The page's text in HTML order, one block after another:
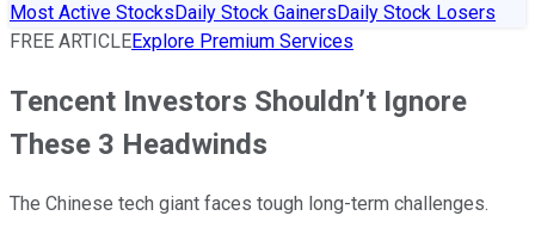
Most Active StocksDaily Stock GainersDaily Stock Losers
FREE ARTICLEExplore Premium Services
Tencent Investors Shouldn’t Ignore
These 3 Headwinds
The Chinese tech giant faces tough long-term challenges.